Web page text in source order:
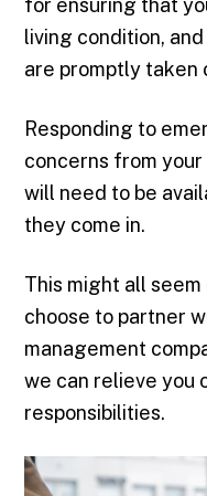
for ensuring that
living condition,
are promptly taken
Responding to
concerns from your
will need to be
they come in.
This might all
choose to partner
management
we can relieve you
responsibilities.